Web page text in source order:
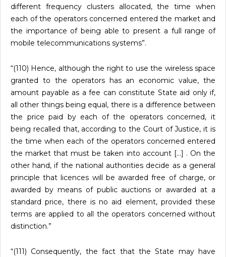
different frequency clusters allocated, the time when
each of the operators concerned entered the market and
the importance of being able to present a full range of
mobile telecommunications systems”.
“(110) Hence, although the right to use the wireless space
granted to the operators has an economic value, the
amount payable as a fee can constitute State aid only if,
all other things being equal, there is a difference between
the price paid by each of the operators concerned, it
being recalled that, according to the Court of Justice, it is
the time when each of the operators concerned entered
the market that must be taken into account […] . On the
other hand, if the national authorities decide as a general
principle that licences will be awarded free of charge, or
awarded by means of public auctions or awarded at a
standard price, there is no aid element, provided these
terms are applied to all the operators concerned without
distinction.”
“(111) Consequently, the fact that the State may have